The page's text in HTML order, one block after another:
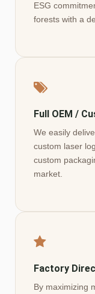
ESG
forests with a
Full OEM /
We easily
custom laser
custom
market.
Factory
By maximizing